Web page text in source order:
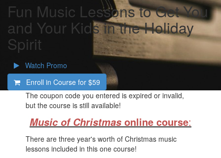
Fun Music Lessons to Get You
and Your Kids in the Holiday
Spirit
Watch Promo
Enroll in Course for $59
The coupon code you entered is expired or invalid,
but the course is still available!
Music of Christmas online course:
There are three year's worth of Christmas music
lessons included in this one course!